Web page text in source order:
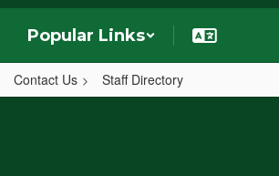
Popular Links
Contact Us Staff Directory
,